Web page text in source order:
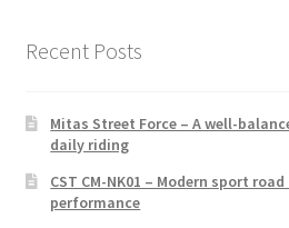
Recent Posts
Mitas Street Force – A well-
daily riding
CST CM-NK01 – Modern sport
performance